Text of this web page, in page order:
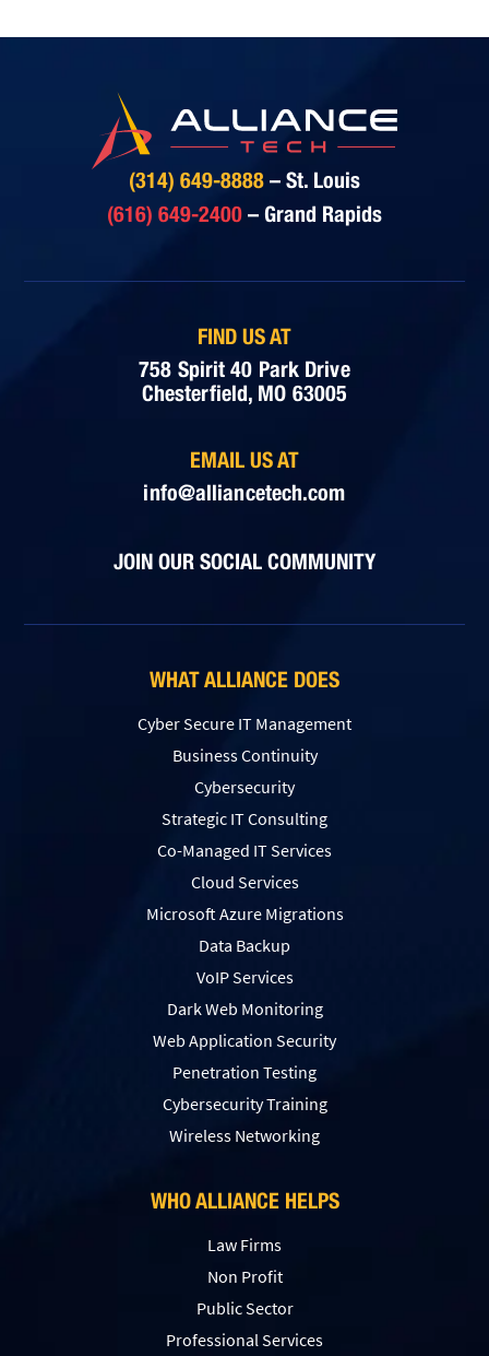
(314) 649-8888 – St. Louis
(616) 649-2400 – Grand Rapids
FIND US AT
758 Spirit 40 Park Drive
Chesterfield, MO 63005
EMAIL US AT
info@alliancetech.com
JOIN OUR SOCIAL COMMUNITY
WHAT ALLIANCE DOES
Cyber Secure IT Management
Business Continuity
Cybersecurity
Strategic IT Consulting
Co-Managed IT Services
Cloud Services
Microsoft Azure Migrations
Data Backup
VoIP Services
Dark Web Monitoring
Web Application Security
Penetration Testing
Сybersecurity Training
Wireless Networking
WHO ALLIANCE HELPS
Law Firms
Non Profit
Public Sector
Professional Services